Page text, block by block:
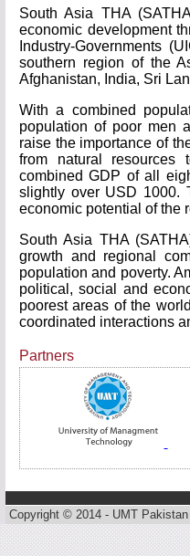
South Asia THA
economic development
Industry-Governments
southern region of the
Afghanistan, India, Sri
With a combined
population of poor men
raise the importance of
from natural resources
combined GDP of all
slightly over USD 1000.
economic potential of the
South Asia THA
growth and regional
population and poverty.
political, social and
poorest areas of the
coordinated interactions
Partners
Copyright © 2014 - UMT Pakistan